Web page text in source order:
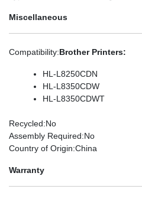
Miscellaneous
Compatibility:Brother Printers:
HL-L8250CDN
HL-L8350CDW
HL-L8350CDWT
Recycled:No
Assembly Required:No
Country of Origin:China
Warranty